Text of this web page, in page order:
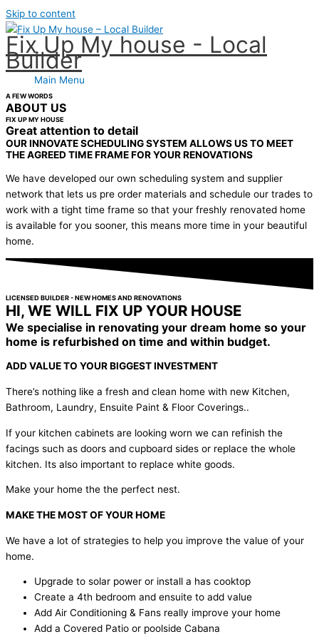
Skip to content
Fix Up My house - Local
Builder
Main Menu
A FEW WORDS
ABOUT US
FIX UP MY HOUSE
Great attention to detail
OUR INNOVATE SCHEDULING SYSTEM ALLOWS US TO MEET
THE AGREED TIME FRAME FOR YOUR RENOVATIONS
We have developed our own scheduling system and supplier
network that lets us pre order materials and schedule our trades to
work with a tight time frame so that your freshly renovated home
is available for you sooner, this means more time in your beautiful
home.
LICENSED BUILDER - NEW HOMES AND RENOVATIONS
HI, WE WILL FIX UP YOUR HOUSE
We specialise in renovating your dream home so your
home is refurbished on time and within budget.
ADD VALUE TO YOUR BIGGEST INVESTMENT
There’s nothing like a fresh and clean home with new Kitchen,
Bathroom, Laundry, Ensuite Paint & Floor Coverings..
If your kitchen cabinets are looking worn we can refinish the
facings such as doors and cupboard sides or replace the whole
kitchen. Its also important to replace white goods.
Make your home the the perfect nest.
MAKE THE MOST OF YOUR HOME
We have a lot of strategies to help you improve the value of your
home.
Upgrade to solar power or install a has cooktop
Create a 4th bedroom and ensuite to add value
Add Air Conditioning & Fans really improve your home
Add a Covered Patio or poolside Cabana